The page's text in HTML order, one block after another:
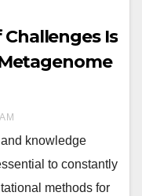
Is
knowledge
to constantly
methods for